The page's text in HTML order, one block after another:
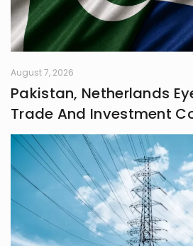
August 7, 2026
Pakistan, Netherlands
Trade And Investment